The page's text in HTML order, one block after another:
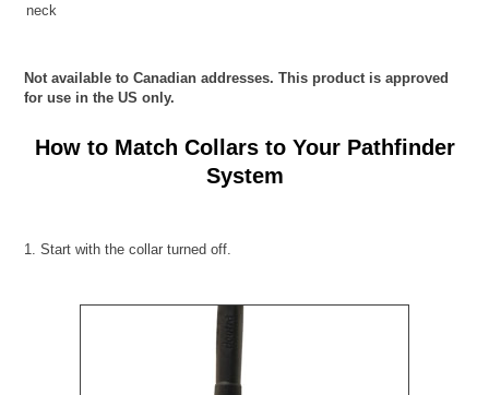
neck
Not available to Canadian addresses. This product is approved
for use in the US only.
How to Match Collars to Your Pathfinder
System
1. Start with the collar turned off.